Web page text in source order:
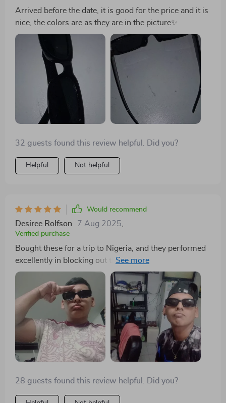
Arrived before the date, it is good for the price and it is
nice, the colors are as they are in the picture✨
32 guests found this review helpful. Did you?
Helpful Not helpful
Would recommend
Desiree Rolfson 7 Aug 2025
Verified purchase
Bought these for a trip to Nigeria, and they performed
excellently in blocking out the sun while adding a
flattering touch to my look.
28 guests found this review helpful. Did you?